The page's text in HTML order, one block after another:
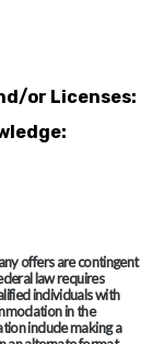
or Licenses:
offers are contingent
law requires
individuals with
in the
include making a